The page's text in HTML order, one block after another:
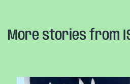
More stories from